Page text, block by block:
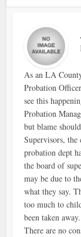
As an LA
Probation
see this
Probation
but blame
Supervisors, the
probation dept
the board of
may be due to
what they say.
too much to
been taken
There are no